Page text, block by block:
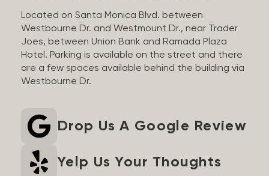
Located on Santa Monica Blvd. between
Westbourne Dr. and Westmount Dr., near Trader
Joes, between Union Bank and Ramada Plaza
Hotel. Parking is available on the street and there
are a few spaces available behind the building via
Westbourne Dr.
Drop Us A Google Review
Yelp Us Your Thoughts